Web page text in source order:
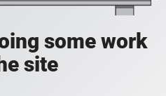
some work
site